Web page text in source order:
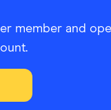
member and